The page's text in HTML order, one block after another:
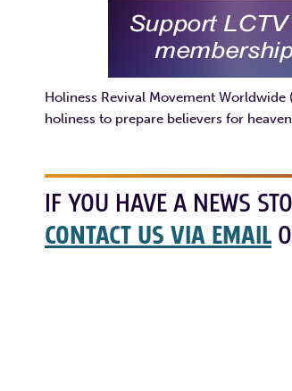
Holiness Revival Movement
holiness to prepare believers for heaven
IF YOU HAVE A NEWS
CONTACT US VIA EMAIL